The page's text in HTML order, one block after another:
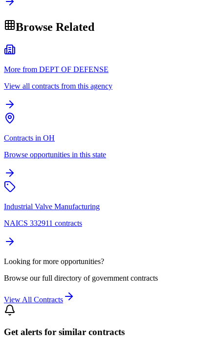
Browse Related
More from DEPT OF DEFENSE
View all contracts from this agency
Contracts in OH
Browse opportunities in this state
Industrial Valve Manufacturing
NAICS 332911 contracts
Looking for more opportunities?
Browse our full directory of government contracts
View All Contracts
Get alerts for similar contracts